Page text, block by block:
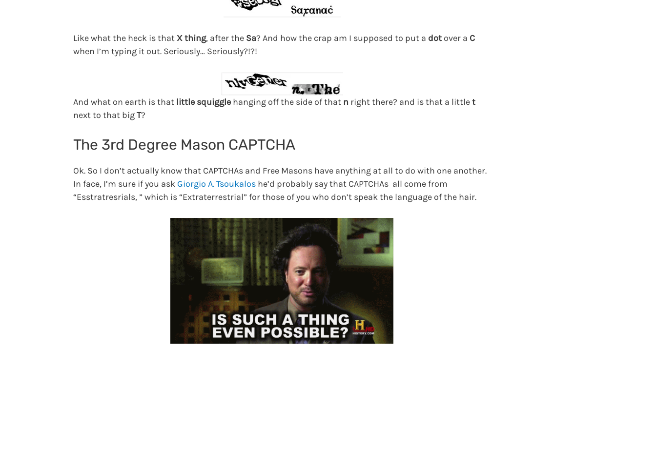
Like what the heck is thatX thing, after the Sa? And how the crap am I supposed to put a dot over a C
when I’m typing it out. Seriously… Seriously?!?!
And what on earth is that little squiggle hanging off the side of that n right there? and is that a littlet
next to that bigT?
The 3rd Degree Mason CAPTCHA
Ok. So I don’t actually know that CAPTCHAs and Free Masons have anything at all to do with one another.
In face, I’m sure if you ask Giorgio A. Tsoukalos he’d probably say that CAPTCHAs all come from
“Esstratresrials, ” which is “Extraterrestrial” for those of you who don’t speak the language of the hair.